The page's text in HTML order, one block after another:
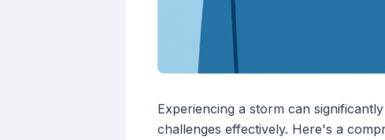
Experiencing a storm can
challenges effectively. Here's a